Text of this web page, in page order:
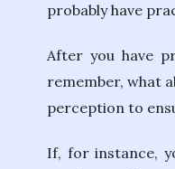
probably have
After you have
remember, what
perception to
If, for instance,